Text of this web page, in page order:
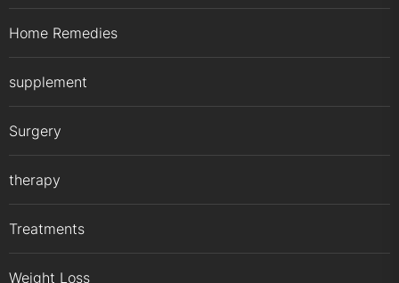
Home Remedies
supplement
Surgery
therapy
Treatments
Weight Loss